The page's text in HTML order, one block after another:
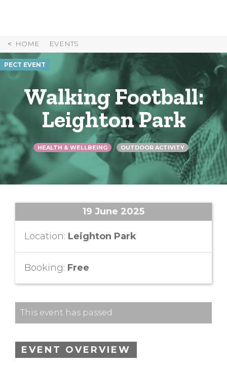
HOME EVENTS
PECT EVENT
Walking Football:
Leighton Park
HEALTH & WELLBEING OUTDOOR ACTIVITY
19 June 2025
Location: Leighton Park
Booking: Free
This event has passed.
EVENT OVERVIEW